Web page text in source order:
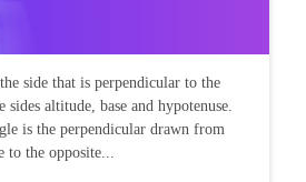
side that is perpendicular to the
sides altitude, base and hypotenuse.
is the perpendicular drawn from
the opposite...